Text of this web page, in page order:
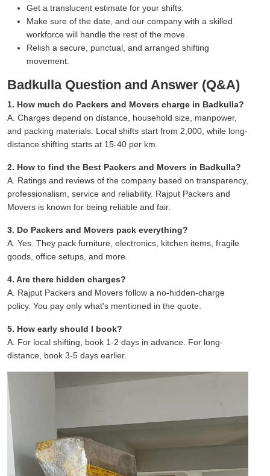
Get a translucent estimate for your shifts.
Make sure of the date, and our company with a skilled
workforce will handle the rest of the move.
Relish a secure, punctual, and arranged shifting
movement.
Badkulla Question and Answer (Q&A)
1. How much do Packers and Movers charge in Badkulla?
A. Charges depend on distance, household size, manpower,
and packing materials. Local shifts start from 2,000, while long-
distance shifting starts at 15-40 per km.
2. How to find the Best Packers and Movers in Badkulla?
A. Ratings and reviews of the company based on transparency,
professionalism, service and reliability. Rajput Packers and
Movers is known for being reliable and fair.
3. Do Packers and Movers pack everything?
A. Yes. They pack furniture, electronics, kitchen items, fragile
goods, office setups, and more.
4. Are there hidden charges?
A. Rajput Packers and Movers follow a no-hidden-charge
policy. You pay only what's mentioned in the quote.
5. How early should I book?
A. For local shifting, book 1-2 days in advance. For long-
distance, book 3-5 days earlier.